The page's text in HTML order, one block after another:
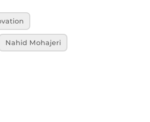
Nahid Mohajeri